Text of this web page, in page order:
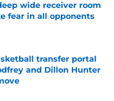
wide receiver room
fear in all opponents
Date
transfer portal
and Dillon Hunter
Date